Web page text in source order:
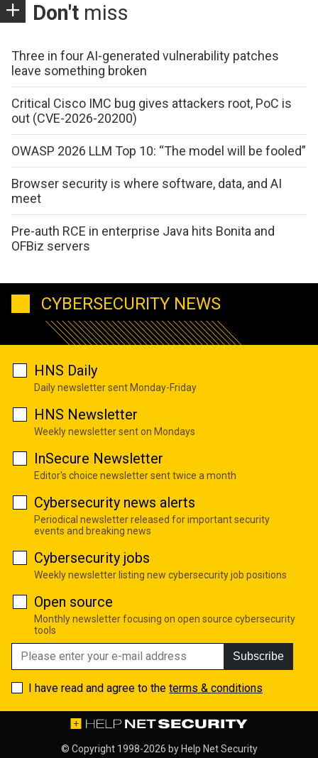
Don't miss
Three in four AI-generated vulnerability patches
leave something broken
Critical Cisco IMC bug gives attackers root, PoC is
out (CVE-2026-20200)
OWASP 2026 LLM Top 10: “The model will be fooled”
Browser security is where software, data, and AI
meet
Pre-auth RCE in enterprise Java hits Bonita and
OFBiz servers
CYBERSECURITY NEWS
HNS Daily
Daily newsletter sent Monday-Friday
HNS Newsletter
Weekly newsletter sent on Mondays
InSecure Newsletter
Editor's choice newsletter sent twice a month
Cybersecurity news alerts
Periodical newsletter released for important security
events and breaking news
Cybersecurity jobs
Weekly newsletter listing new cybersecurity job positions
Open source
Monthly newsletter focusing on open source cybersecurity
tools
Subscribe
I have read and agree to the terms & conditions
© Copyright 1998-2026 by Help Net Security